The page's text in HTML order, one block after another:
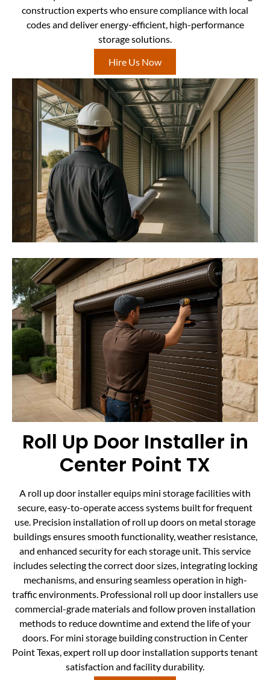
construction experts who ensure compliance with local
codes and deliver energy-efficient, high-performance
storage solutions.
Hire Us Now
Roll Up Door Installer in
Center Point TX
A roll up door installer equips mini storage facilities with
secure, easy-to-operate access systems built for frequent
use. Precision installation of roll up doors on metal storage
buildings ensures smooth functionality, weather resistance,
and enhanced security for each storage unit. This service
includes selecting the correct door sizes, integrating locking
mechanisms, and ensuring seamless operation in high-
traffic environments. Professional roll up door installers use
commercial-grade materials and follow proven installation
methods to reduce downtime and extend the life of your
doors. For mini storage building construction in Center
Point Texas, expert roll up door installation supports tenant
satisfaction and facility durability.